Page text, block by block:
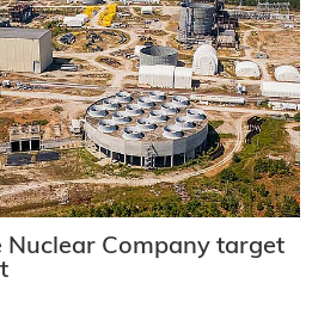
Nuclear Company target